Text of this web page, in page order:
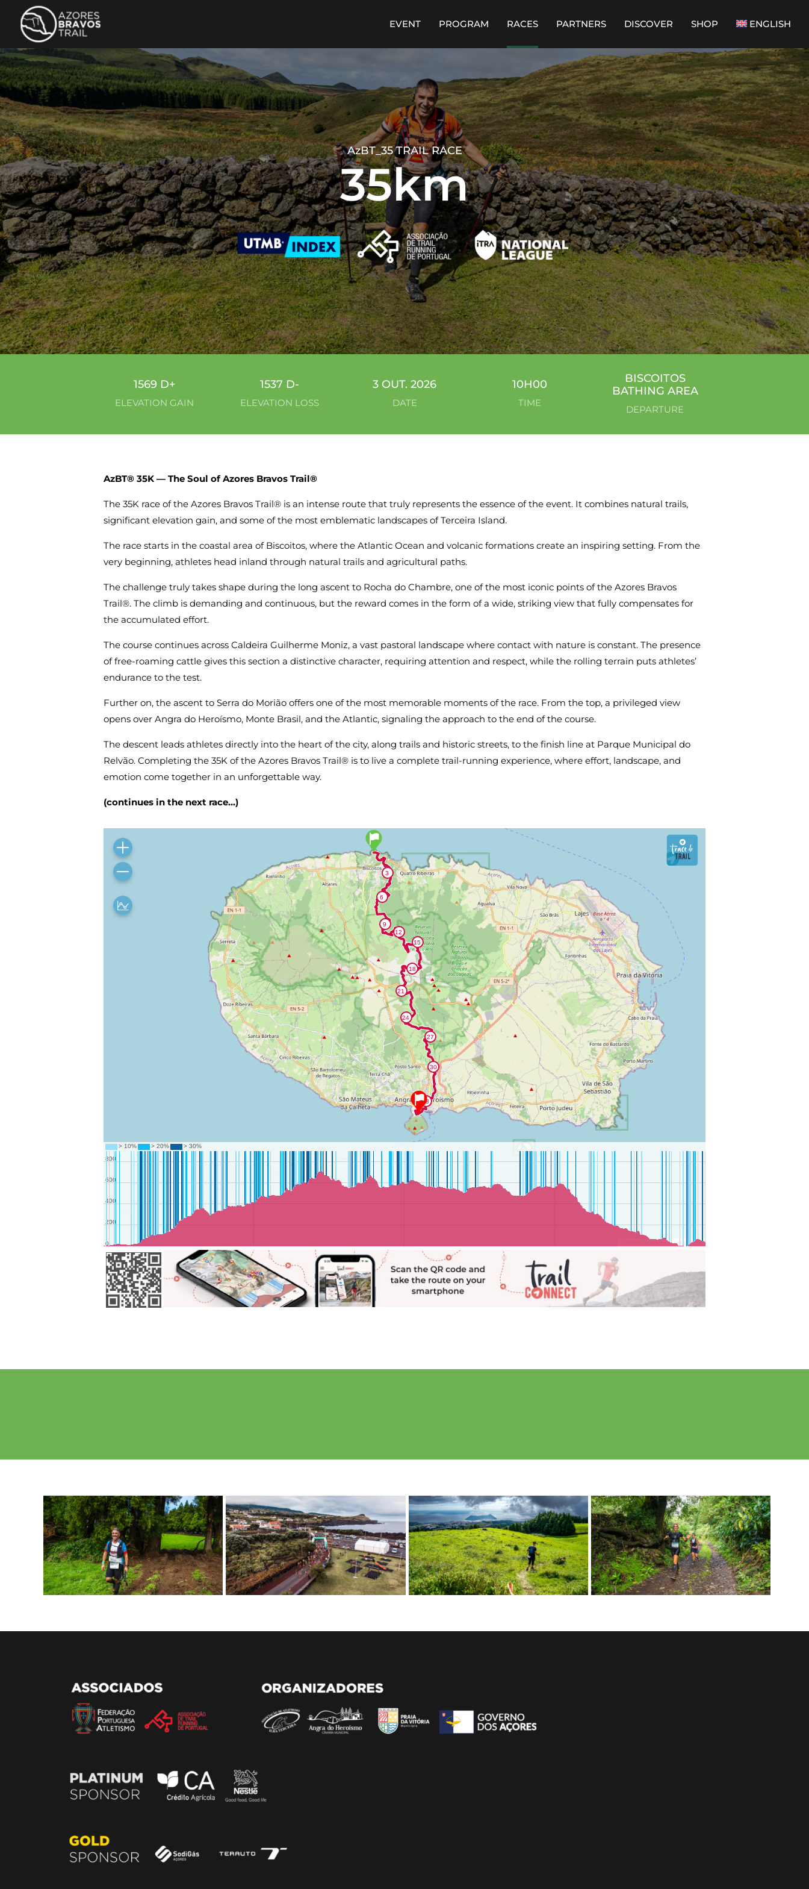
EVENT PROGRAM RACES PARTNERS DISCOVER SHOP ENGLISH
PORTUGUÊS
(PORTUGUESE
(PORTUGAL))
AzBT_35 TRAIL RACE
35km
1569 D+
ELEVATION GAIN
1537 D-
ELEVATION LOSS
3 OUT. 2026
DATE
10H00
TIME
BISCOITOS
BATHING AREA
DEPARTURE
AzBT® 35K — The Soul of Azores Bravos Trail®
The 35K race of the Azores Bravos Trail® is an intense route that truly represents the essence of the event. It combines natural trails,
significant elevation gain, and some of the most emblematic landscapes of Terceira Island.
The race starts in the coastal area of Biscoitos, where the Atlantic Ocean and volcanic formations create an inspiring setting. From the
very beginning, athletes head inland through natural trails and agricultural paths.
The challenge truly takes shape during the long ascent to Rocha do Chambre, one of the most iconic points of the Azores Bravos
Trail®. The climb is demanding and continuous, but the reward comes in the form of a wide, striking view that fully compensates for
the accumulated effort.
The course continues across Caldeira Guilherme Moniz, a vast pastoral landscape where contact with nature is constant. The presence
of free-roaming cattle gives this section a distinctive character, requiring attention and respect, while the rolling terrain puts athletes’
endurance to the test.
Further on, the ascent to Serra do Morião offers one of the most memorable moments of the race. From the top, a privileged view
opens over Angra do Heroísmo, Monte Brasil, and the Atlantic, signaling the approach to the end of the course.
The descent leads athletes directly into the heart of the city, along trails and historic streets, to the finish line at Parque Municipal do
Relvão. Completing the 35K of the Azores Bravos Trail® is to live a complete trail-running experience, where effort, landscape, and
emotion come together in an unforgettable way.
(continues in the next race…)